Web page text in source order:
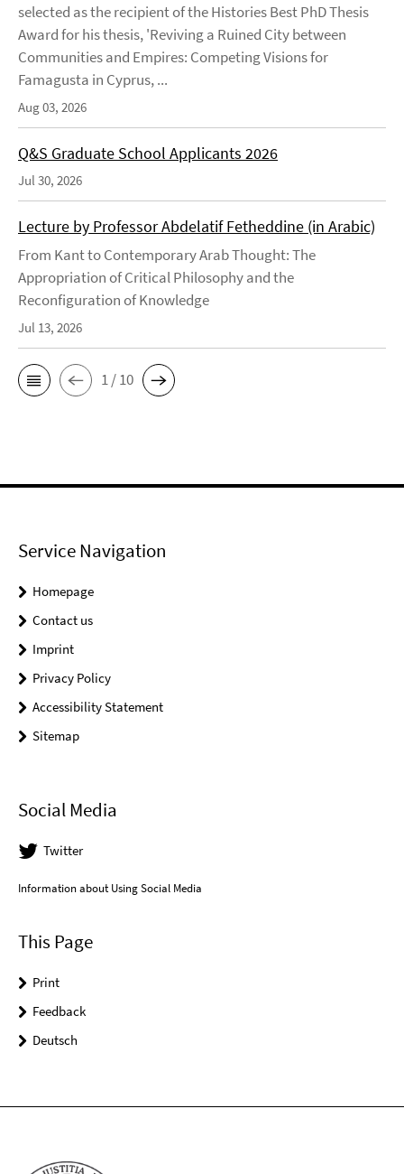
selected as the recipient of the Histories Best PhD Thesis
Award for his thesis, 'Reviving a Ruined City between
Communities and Empires: Competing Visions for
Famagusta in Cyprus, ...
Aug 03, 2026
Q&S Graduate School Applicants 2026
Jul 30, 2026
Lecture by Professor Abdelatif Fetheddine (in Arabic)
From Kant to Contemporary Arab Thought: The
Appropriation of Critical Philosophy and the
Reconfiguration of Knowledge
Jul 13, 2026
1 / 10
Service Navigation
Homepage
Contact us
Imprint
Privacy Policy
Accessibility Statement
Sitemap
Social Media
Twitter
Information about Using Social Media
This Page
Print
Feedback
Deutsch